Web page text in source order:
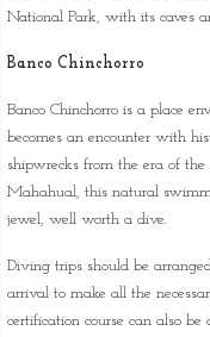
National Park, with its caves
Banco Chinchorro
Banco Chinchorro is a place
becomes an encounter with
shipwrecks from the era of the
Mahahual, this natural
jewel, well worth a dive.
Diving trips should be
arrival to make all the
certification course can also